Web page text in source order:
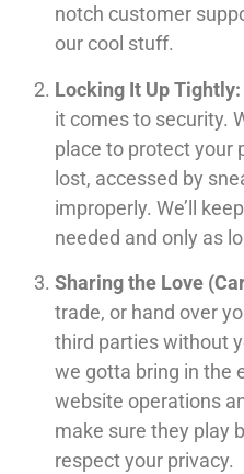
notch customer
our cool stuff.
Locking It Up Tightly:
it comes to security.
place to protect your
lost, accessed by
improperly. We’ll
needed and only as
Sharing the Love
trade, or hand over
third parties without
we gotta bring in the
website operations
make sure they play
respect your privacy.